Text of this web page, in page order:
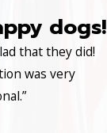
dogs!
that they did!
was very